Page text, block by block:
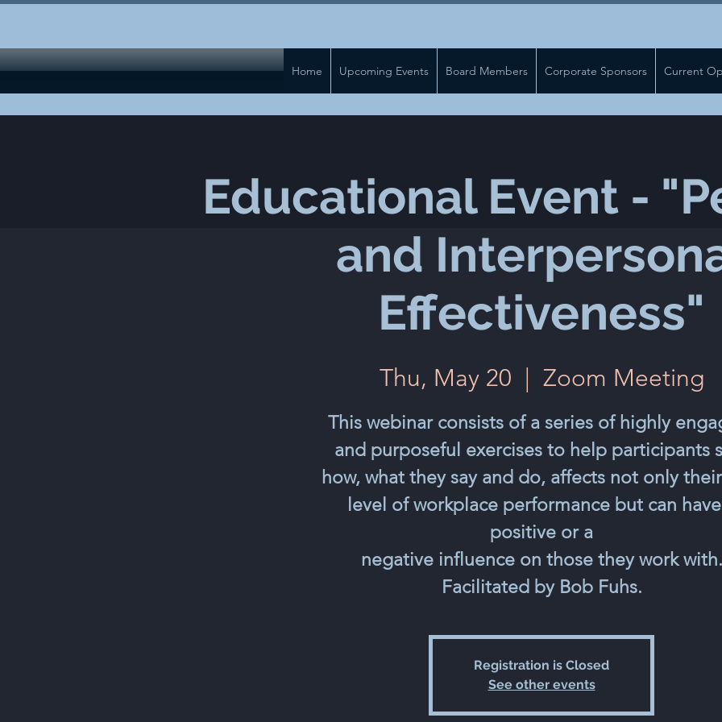
Home Upcoming Events Board Members Corporate Sponsors Current
Educational Event -
and
Effectiveness"
Thu, May 20 Zoom Meeting
This webinar consists of a series of highly
and purposeful exercises to help participants
how, what they say and do, affects not only
level of workplace performance but can
positive or a
negative influence on those they work with.
Facilitated by Bob Fuhs.
Registration is Closed
See other events